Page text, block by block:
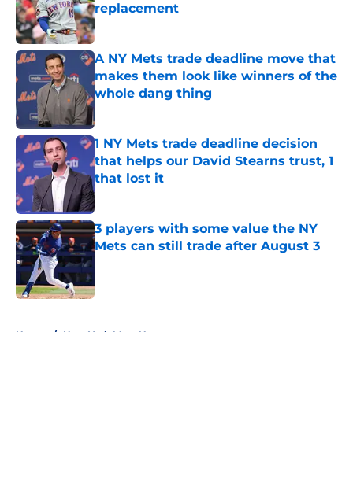
replacement
A NY Mets trade deadline move that
makes them look like winners of the
whole dang thing
Published by on Invalid Date
1 NY Mets trade deadline decision
that helps our David Stearns trust, 1
that lost it
Published by on Invalid Date
3 players with some value the NY
Mets can still trade after August 3
Home / New York Mets News